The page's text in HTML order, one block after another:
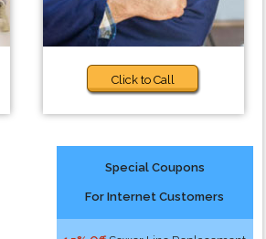
Click to Call
Special Coupons
For Internet Customers